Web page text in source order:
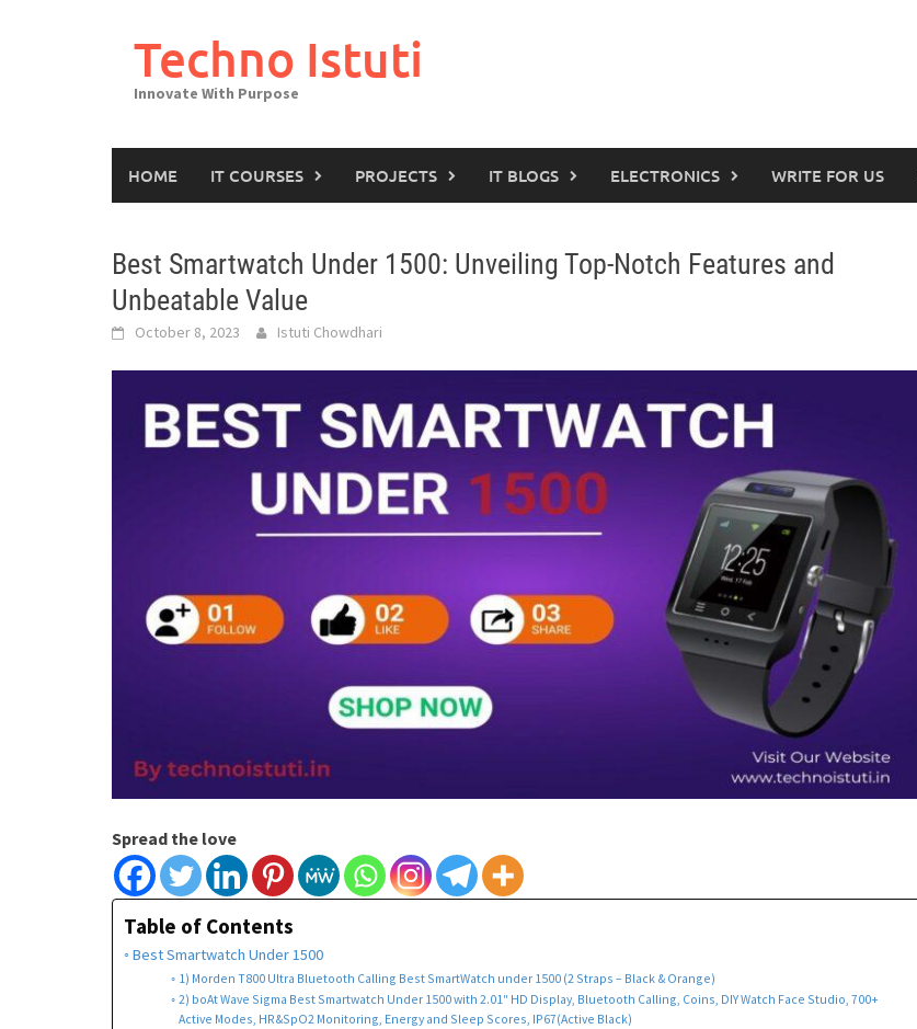
Techno Istuti
Innovate With Purpose
HOME IT COURSES PROJECTS IT BLOGS ELECTRONICS WRITE FOR US
Best Smartwatch Under 1500: Unveiling Top-Notch Features and
Unbeatable Value
October 8, 2023 Istuti Chowdhari
Spread the love
Table of Contents
Best Smartwatch Under 1500
1) Morden T800 Ultra Bluetooth Calling Best SmartWatch under 1500 (2 Straps – Black & Orange)
2) boAt Wave Sigma Best Smartwatch Under 1500 with 2.01″ HD Display, Bluetooth Calling, Coins, DIY Watch Face Studio, 700+
Active Modes, HR&SpO2 Monitoring, Energy and Sleep Scores, IP67(Active Black)